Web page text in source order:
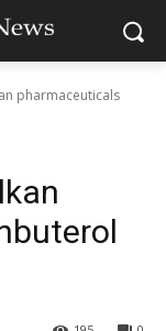
pharmaceuticals